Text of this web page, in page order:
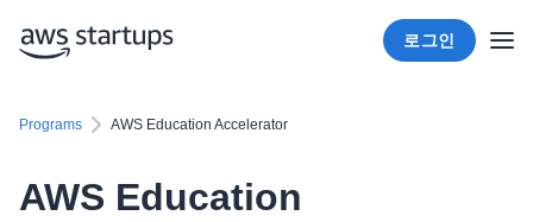
로그인
Programs AWS Education Accelerator
AWS Education